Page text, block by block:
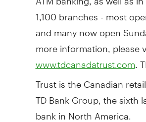
1,100 branches - most
and many now open
more information, please
www.tdcanadatrust.com .
Trust is the Canadian
TD Bank Group, the sixth
bank in North America.